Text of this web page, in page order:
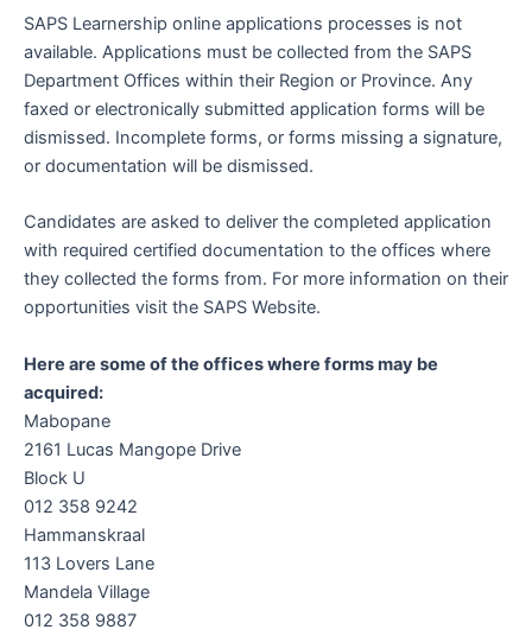
SAPS Learnership online applications processes is not
available. Applications must be collected from the SAPS
Department Offices within their Region or Province. Any
faxed or electronically submitted application forms will be
dismissed. Incomplete forms, or forms missing a signature,
or documentation will be dismissed.
Candidates are asked to deliver the completed application
with required certified documentation to the offices where
they collected the forms from. For more information on their
opportunities visit the SAPS Website.
Here are some of the offices where forms may be
acquired:
Mabopane
2161 Lucas Mangope Drive
Block U
012 358 9242
Hammanskraal
113 Lovers Lane
Mandela Village
012 358 9887